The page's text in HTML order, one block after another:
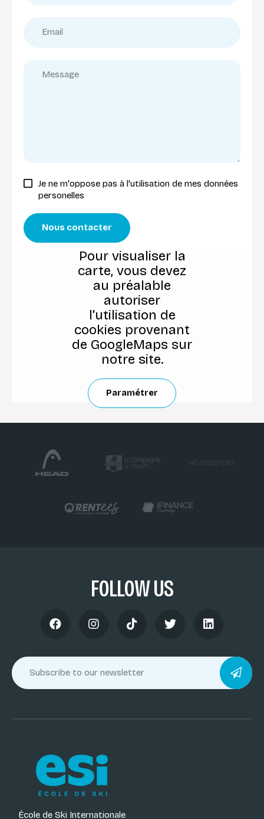
Je ne m'oppose pas à l'utilisation de mes données
personelles
Nous contacter
Pour visualiser la
carte, vous devez
au préalable
autoriser
l'utilisation de
cookies provenant
de GoogleMaps sur
notre site.
Paramétrer
FOLLOW US
École de Ski Internationale